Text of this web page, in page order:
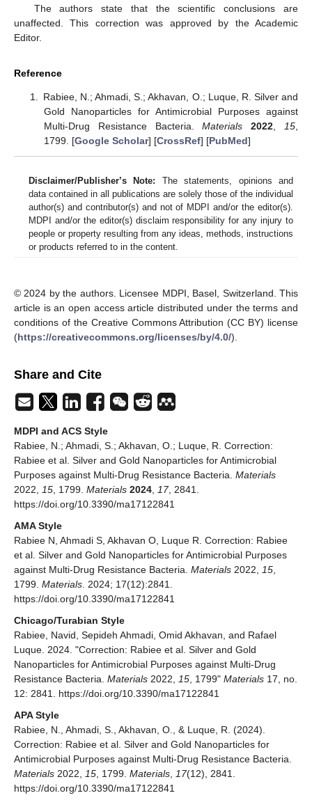
The authors state that the scientific conclusions are
unaffected. This correction was approved by the Academic
Editor.
Reference
Rabiee, N.; Ahmadi, S.; Akhavan, O.; Luque, R. Silver and
Gold Nanoparticles for Antimicrobial Purposes against
Multi-Drug Resistance Bacteria.Materials 2022,15,
1799. [Google Scholar] [CrossRef] [PubMed]
Disclaimer/Publisher’s Note: The statements, opinions and
data contained in all publications are solely those of the individual
author(s) and contributor(s) and not of MDPI and/or the editor(s).
MDPI and/or the editor(s) disclaim responsibility for any injury to
people or property resulting from any ideas, methods, instructions
or products referred to in the content.
© 2024 by the authors. Licensee MDPI, Basel, Switzerland. This
article is an open access article distributed under the terms and
conditions of the Creative Commons Attribution (CC BY) license
(https://creativecommons.org/licenses/by/4.0/).
Share and Cite
MDPI and ACS Style
Rabiee, N.; Ahmadi, S.; Akhavan, O.; Luque, R. Correction:
Rabiee et al. Silver and Gold Nanoparticles for Antimicrobial
Purposes against Multi-Drug Resistance Bacteria. Materials
2022,
15 , 1799. Materials 2024 17, 2841.
https://doi.org/10.3390/ma17122841
AMA Style
Rabiee N, Ahmadi S, Akhavan O, Luque R. Correction: Rabiee
et al. Silver and Gold Nanoparticles for Antimicrobial Purposes
against Multi-Drug Resistance Bacteria. Materials 2022, 15
1799. Materials . 2024; 17(12):2841.
https://doi.org/10.3390/ma17122841
Chicago/Turabian Style
Rabiee, Navid, Sepideh Ahmadi, Omid Akhavan, and Rafael
Luque. 2024. "Correction: Rabiee et al. Silver and Gold
Nanoparticles for Antimicrobial Purposes against Multi-Drug
Resistance Bacteria. Materials 2022, 15 , 1799" Materials 17, no.
12: 2841. https://doi.org/10.3390/ma17122841
APA Style
Rabiee, N., Ahmadi, S., Akhavan, O., & Luque, R. (2024).
Correction: Rabiee et al. Silver and Gold Nanoparticles for
Antimicrobial Purposes against Multi-Drug Resistance Bacteria.
Materials 2022, 15 , 1799. Materials 17(12), 2841.
https://doi.org/10.3390/ma17122841